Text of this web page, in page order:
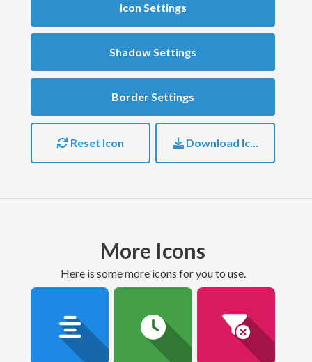
Icon Settings
Shadow Settings
Border Settings
Reset Icon Download Icon
More Icons
here is some more icons for you to use.